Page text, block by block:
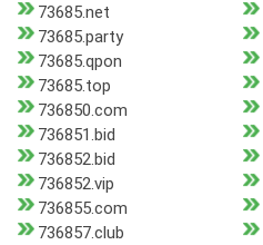
73685.net
73685.party
73685.qpon
73685.top
736850.com
736851.bid
736852.bid
736852.vip
736855.com
736857.club